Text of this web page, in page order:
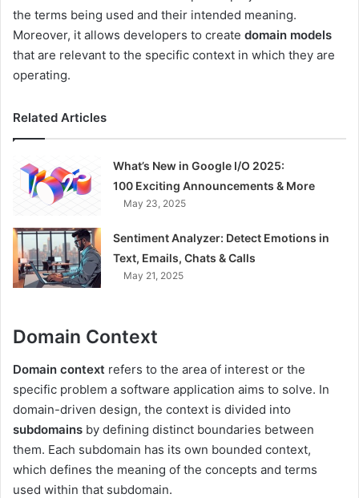
the terms being used and their intended meaning.
Moreover, it allows developers to create domain models
that are relevant to the specific context in which they are
operating.
Related Articles
What’s New in Google I/O 2025:
100 Exciting Announcements & More
May 23, 2025
Sentiment Analyzer: Detect Emotions in
Text, Emails, Chats & Calls
May 21, 2025
Domain Context
Domain context refers to the area of interest or the
specific problem a software application aims to solve. In
domain-driven design, the context is divided into
subdomains by defining distinct boundaries between
them. Each subdomain has its own bounded context,
which defines the meaning of the concepts and terms
used within that subdomain.